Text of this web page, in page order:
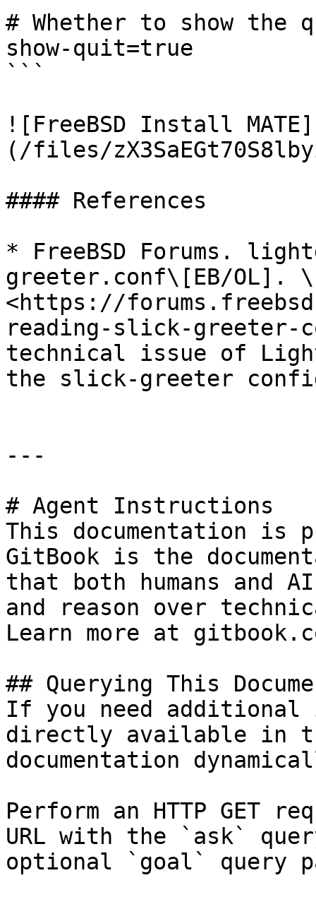
# Whether to show the
show-quit=true
```
![FreeBSD Install MATE]
(/files/
#### References
* FreeBSD Forums.
greeter.conf\[EB/OL].
<https://
reading-slick-greeter-
technical issue of
the slick-greeter
---
# Agent Instructions
This documentation is
GitBook is the
that both humans and
and reason over
Learn more at
## Querying This
If you need
directly available in
documentation
Perform an HTTP GET
URL with the `ask`
optional `goal` query